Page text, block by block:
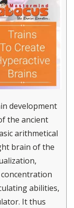
development
the ancient
arithmetical
brain of the
abilities,
It thus